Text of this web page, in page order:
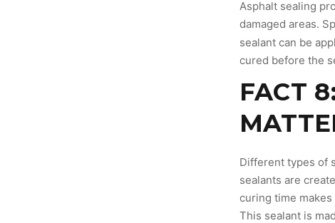
Asphalt sealing
damaged areas.
sealant can be
cured before the
FACT
Different types of
sealants are
curing time
This sealant is